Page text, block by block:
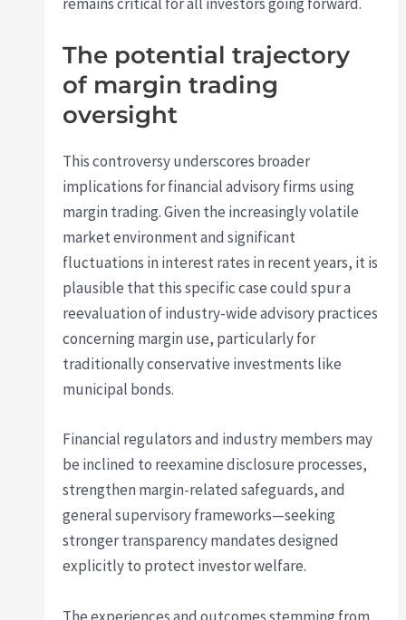
The potential trajectory
of margin trading
oversight
This controversy underscores broader
implications for financial advisory firms using
margin trading. Given the increasingly volatile
market environment and significant
fluctuations in interest rates in recent years, it is
plausible that this specific case could spur a
reevaluation of industry-wide advisory practices
concerning margin use, particularly for
traditionally conservative investments like
municipal bonds.
Financial regulators and industry members may
be inclined to reexamine disclosure processes,
strengthen margin-related safeguards, and
general supervisory frameworks—seeking
stronger transparency mandates designed
explicitly to protect investor welfare.
The experiences and outcomes stemming from